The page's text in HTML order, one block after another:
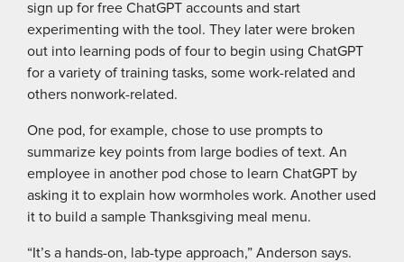
sign up for free ChatGPT accounts and start
experimenting with the tool. They later were broken
out into learning pods of four to begin using ChatGPT
for a variety of training tasks, some work-related and
others nonwork-related.
One pod, for example, chose to use prompts to
summarize key points from large bodies of text. An
employee in another pod chose to learn ChatGPT by
asking it to explain how wormholes work. Another used
it to build a sample Thanksgiving meal menu.
“It’s a hands-on, lab-type approach,” Anderson says.